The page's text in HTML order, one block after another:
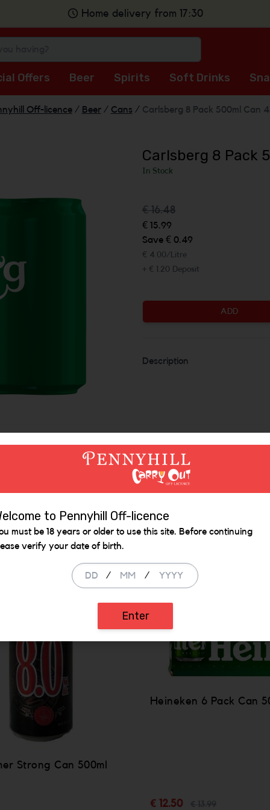
Home delivery from 17:30
Offers Beer Spirits Soft Drinks
Off-licence / Beer / Cans / Carlsberg 8 Pack 500ml Can
Carlsberg 8 Pack
In Stock
€ 16.48
€ 15.99
Save € 0.49
€ 4.00/Litre
+ € 1.20 Deposit
ADD
Description
Strong Can 500ml
SALE
Heineken 6 Pack Can
€ 12.50
to Pennyhill Off-licence
must be 18 years or older to use this site. Before continuing
verify your date of birth.
/ /
Enter